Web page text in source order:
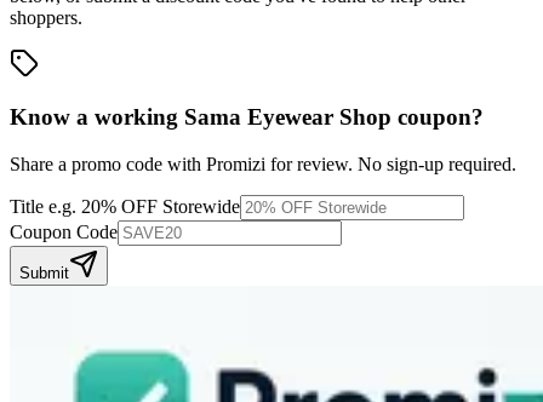
shoppers.
Know a working Sama Eyewear Shop coupon?
Share a promo code with Promizi for review. No sign-up required.
Title e.g. 20% OFF Storewide
Coupon Code
Submit